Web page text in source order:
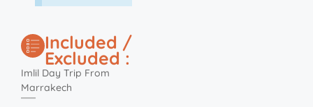
Included /
Excluded :
Imlil Day Trip From
Marrakech